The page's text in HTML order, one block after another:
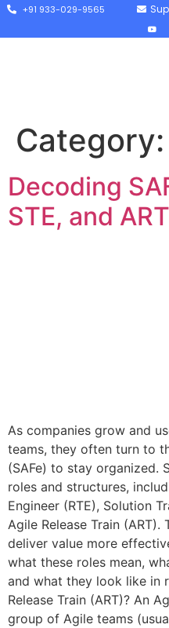
+91 933-029-9565
Category:
Decoding
STE, and ART
As companies grow and
teams, they often turn to
(SAFe) to stay organized.
roles and structures,
Engineer (RTE), Solution
Agile Release Train
deliver value more
what these roles mean,
and what they look like in
Release Train (ART)? An
group of Agile teams